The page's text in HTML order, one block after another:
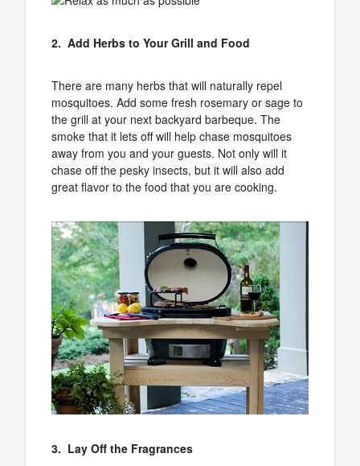
2. Add Herbs to Your Grill and Food
There are many herbs that will naturally repel
mosquitoes. Add some fresh rosemary or sage to
the grill at your next backyard barbeque. The
smoke that it lets off will help chase mosquitoes
away from you and your guests. Not only will it
chase off the pesky insects, but it will also add
great flavor to the food that you are cooking.
3. Lay Off the Fragrances